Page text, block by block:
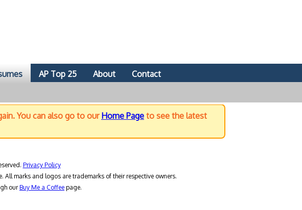
AP Top 25 About
Contact
You can also go to our Home Page to see the latest
Privacy Policy
marks and logos are trademarks of their respective owners.
ourBuy Me a Coffee page.